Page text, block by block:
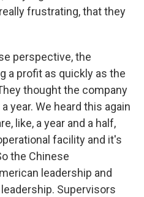
frustrating, that they
perspective, the
a profit as quickly as the
thought the company
year. We heard this again
like, a year and a half,
facility and it's
the Chinese
leadership and
Supervisors